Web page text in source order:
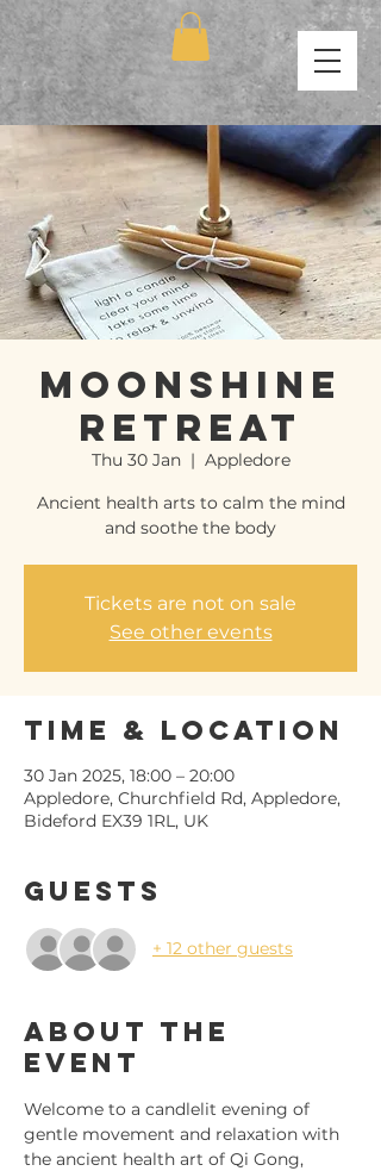
Moonshine
Retreat
Thu 30 Jan
  |
Appledore
Ancient health arts to calm the mind
and soothe the body
Tickets are not on sale
See other events
Time & Location
30 Jan 2025, 18:00 – 20:00
Appledore, Churchfield Rd, Appledore,
Bideford EX39 1RL, UK
Guests
+ 12 other guests
About the
event
Welcome to a candlelit evening of
gentle movement and relaxation with
the ancient health art of Qi Gong,